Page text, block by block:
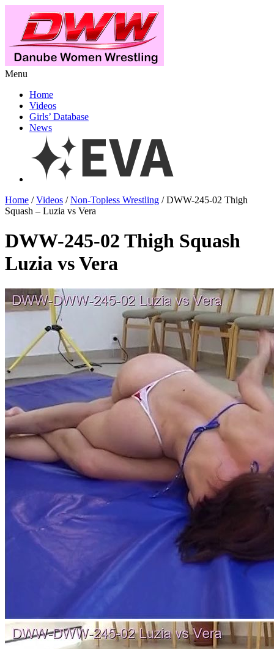
Menu
Home
Videos
Girls’ Database
News
Home /Videos /Non-Topless Wrestling / DWW-245-02 Thigh
Squash – Luzia vs Vera
DWW-245-02 Thigh Squash
Luzia vs Vera